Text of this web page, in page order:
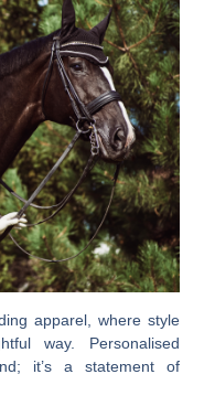
apparel, where style
way. Personalised
it’s a statement of